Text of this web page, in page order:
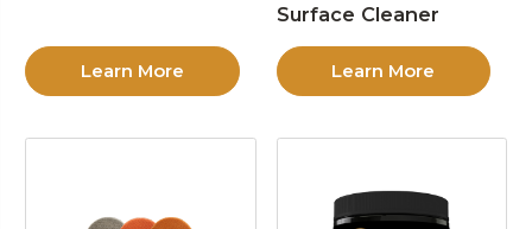
Learn More
Surface Cleaner
Learn More